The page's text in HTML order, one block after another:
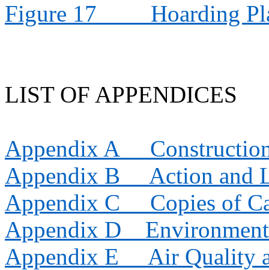
Figure 17
Hoarding
LIST OF APPENDICES
Appendix A
Appendix B
Action and
Appendix C
Copies of
Appendix D
Appendix E
Air Quality